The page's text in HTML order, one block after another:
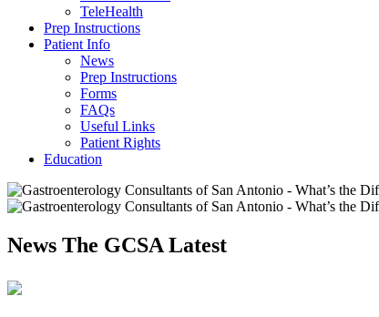
TeleHealth
Prep Instructions
Patient Info
News
Prep Instructions
Forms
FAQs
Useful Links
Patient Rights
Education
News The GCSA Latest